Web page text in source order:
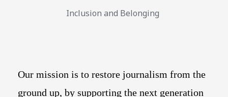
Inclusion and Belonging
Our mission is to restore journalism from the
ground up, by supporting the next generation